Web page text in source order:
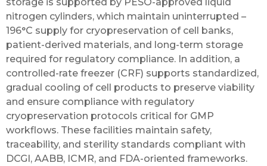
nitrogen cylinders, which maintain uninterrupted –
196°C supply for cryopreservation of cell banks,
patient-derived materials, and long-term storage
required for regulatory compliance. In addition, a
controlled-rate freezer (CRF) supports standardized,
gradual cooling of cell products to preserve viability
and ensure compliance with regulatory
cryopreservation protocols critical for GMP
workflows. These facilities maintain safety,
traceability, and sterility standards compliant with
DCGI, AABB, ICMR, and FDA-oriented frameworks.